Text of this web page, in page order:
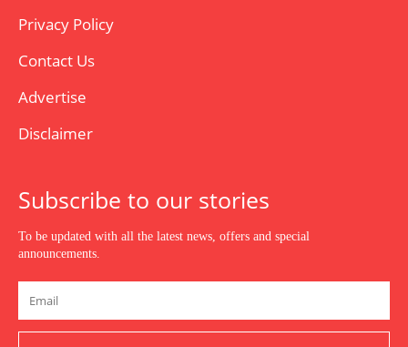
Privacy Policy
Contact Us
Advertise
Disclaimer
Subscribe to our stories
To be updated with all the latest news, offers and special
announcements.